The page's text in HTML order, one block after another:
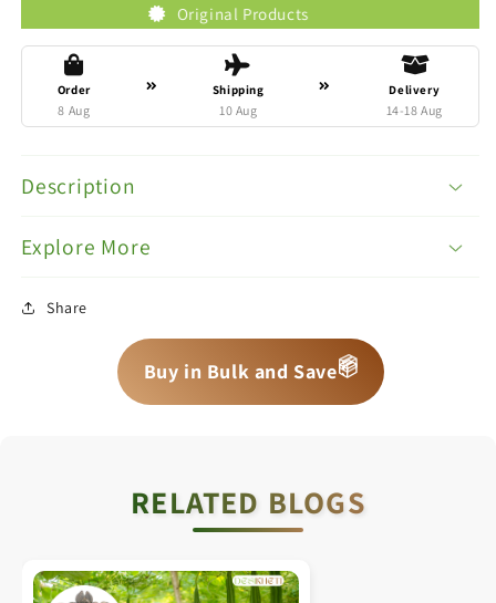
Original Products
Order
8 Aug
Shipping
10 Aug
Delivery
14-18 Aug
Description
Explore More
Share
Buy in Bulk and Save📦
📦
📦
RELATED BLOGS